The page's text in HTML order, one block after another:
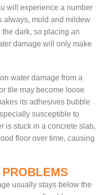
will experience a number
always, mold and mildew
dark, so placing an
damage will only make
water damage from a
tile may become loose
its adhesives bubble
susceptible to
is stuck in a concrete slab,
floor over time, causing
usually stays below the